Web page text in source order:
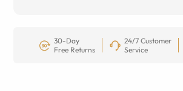
30-Day
Free Returns
24/7 Customer
Service